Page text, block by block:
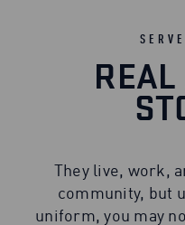
They live, work,
community, but
uniform, you may